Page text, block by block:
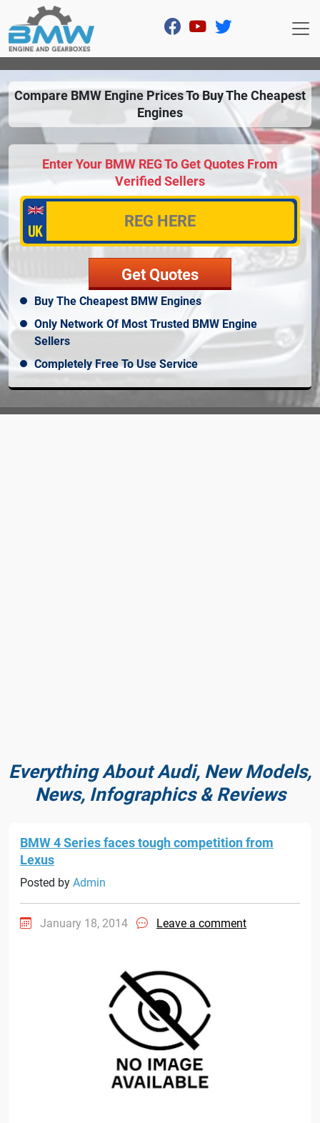
Compare BMW Engine Prices To Buy The Cheapest
Engines
Enter Your BMW REG To Get Quotes From
Verified Sellers
Buy The Cheapest BMW Engines
Only Network Of Most Trusted BMW Engine
Sellers
Completely Free To Use Service
Everything About Audi, New Models,
News, Infographics & Reviews
BMW 4 Series faces tough competition from
Lexus
Posted by Admin
January 18, 2014 Leave a comment